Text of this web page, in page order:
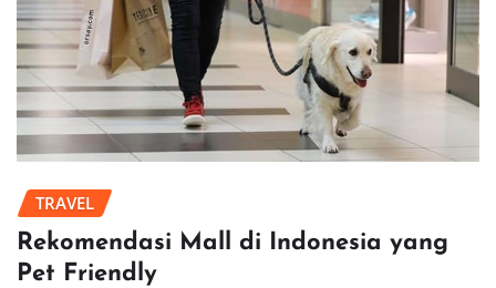
TRAVEL
Rekomendasi Mall di Indonesia yang
Pet Friendly